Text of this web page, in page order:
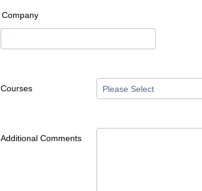
Company
Courses
Additional Comments